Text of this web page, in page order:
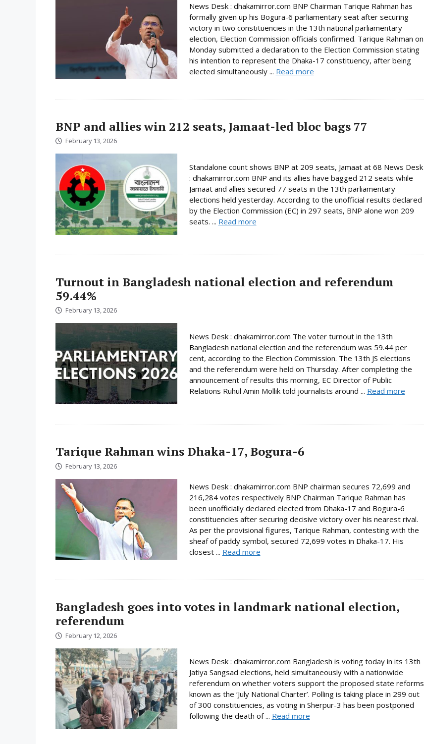
News Desk : dhakamirror.com BNP Chairman Tarique Rahman has
formally given up his Bogura-6 parliamentary seat after securing
victory in two constituencies in the 13th national parliamentary
election, Election Commission officials confirmed. Tarique Rahman on
Monday submitted a declaration to the Election Commission stating
his intention to represent the Dhaka-17 constituency, after being
elected simultaneously ... Read more
BNP and allies win 212 seats, Jamaat-led bloc bags 77
February 13, 2026
Standalone count shows BNP at 209 seats, Jamaat at 68 News Desk
: dhakamirror.com BNP and its allies have bagged 212 seats while
Jamaat and allies secured 77 seats in the 13th parliamentary
elections held yesterday. According to the unofficial results declared
by the Election Commission (EC) in 297 seats, BNP alone won 209
seats. ... Read more
Turnout in Bangladesh national election and referendum
59.44%
February 13, 2026
News Desk : dhakamirror.com The voter turnout in the 13th
Bangladesh national election and the referendum was 59.44 per
cent, according to the Election Commission. The 13th JS elections
and the referendum were held on Thursday. After completing the
announcement of results this morning, EC Director of Public
Relations Ruhul Amin Mollik told journalists around ... Read more
Tarique Rahman wins Dhaka-17, Bogura-6
February 13, 2026
News Desk : dhakamirror.com BNP chairman secures 72,699 and
216,284 votes respectively BNP Chairman Tarique Rahman has
been unofficially declared elected from Dhaka-17 and Bogura-6
constituencies after securing decisive victory over his nearest rival.
As per the provisional figures, Tarique Rahman, contesting with the
sheaf of paddy symbol, secured 72,699 votes in Dhaka-17. His
closest ... Read more
Bangladesh goes into votes in landmark national election,
referendum
February 12, 2026
News Desk : dhakamirror.com Bangladesh is voting today in its 13th
Jatiya Sangsad elections, held simultaneously with a nationwide
referendum on whether voters support the proposed state reforms
known as the ‘July National Charter’. Polling is taking place in 299 out
of 300 constituencies, as voting in Sherpur-3 has been postponed
following the death of ... Read more